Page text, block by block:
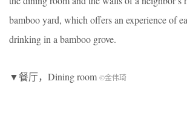
bamboo yard, which offers an experience of
drinking in a bamboo grove.
▼餐厅，Dining room ©金伟琦